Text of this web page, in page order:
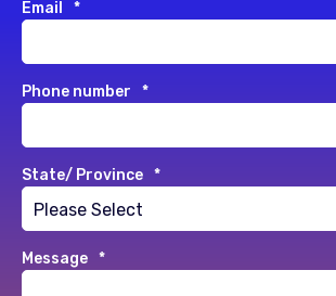
Email *
Phone number *
State/ Province *
Message *